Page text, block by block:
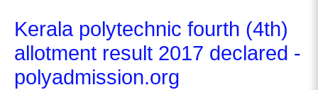
Kerala polytechnic fourth (4th)
allotment result 2017 declared -
polyadmission.org